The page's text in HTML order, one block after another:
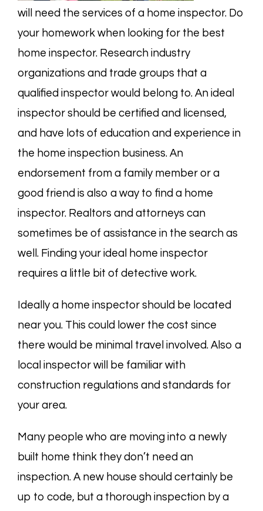
will need the services of a home inspector. Do
your homework when looking for the best
home inspector. Research industry
organizations and trade groups that a
qualified inspector would belong to. An ideal
inspector should be certified and licensed,
and have lots of education and experience in
the home inspection business. An
endorsement from a family member or a
good friend is also a way to find a home
inspector. Realtors and attorneys can
sometimes be of assistance in the search as
well. Finding your ideal home inspector
requires a little bit of detective work.
Ideally a home inspector should be located
near you. This could lower the cost since
there would be minimal travel involved. Also a
local inspector will be familiar with
construction regulations and standards for
your area.
Many people who are moving into a newly
built home think they don’t need an
inspection. A new house should certainly be
up to code, but a thorough inspection by a